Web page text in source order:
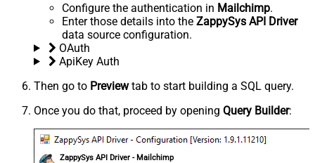
Configure the authentication in Mailchimp.
Enter those details into the ZappySys API Driver
data source configuration.
OAuth
ApiKey Auth
Then go to Previewtab to start building a SQL query.
Once you do that, proceed by opening Query Builder:
ZappySys API Driver - Mailchimp